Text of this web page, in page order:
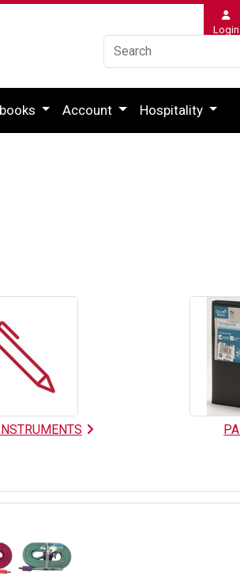
Login
Account Hospitality